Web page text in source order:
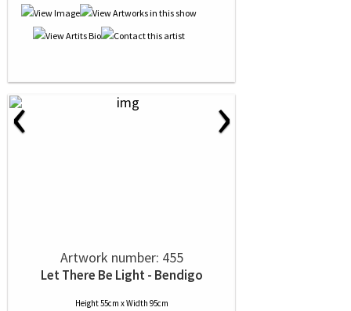
‹ ›
Artwork number: 455
Let There Be Light - Bendigo
Height 55cm x Width 95cm